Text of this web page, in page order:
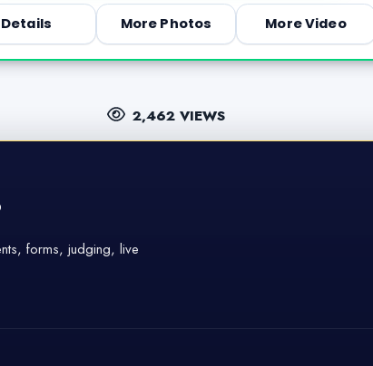
Details More Photos More Video
2,462 VIEWS
forms, judging, live